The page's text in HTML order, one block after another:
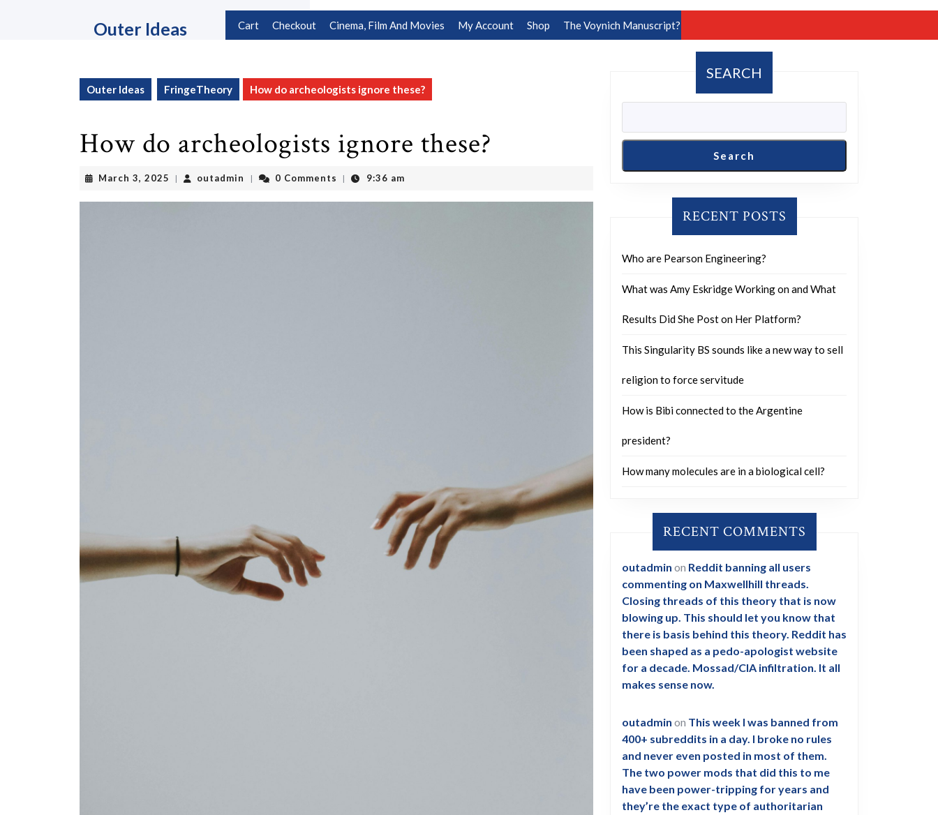
Outer Ideas Cart Checkout Cinema, Film And Movies My Account Shop The Voynich Manuscript?
Outer Ideas FringeTheory How do archeologists ignore these?
How do archeologists ignore these?
March 3, 2025 March
2025
| outadmin outadmin
| 0 Comments | 9:36 am
SEARCH
Search
RECENT POSTS
Who are Pearson Engineering?
What was Amy Eskridge Working on and What
Results Did She Post on Her Platform?
This Singularity BS sounds like a new way to sell
religion to force servitude
How is Bibi connected to the Argentine
president?
How many molecules are in a biological cell?
RECENT COMMENTS
outadmin on Reddit banning all users
commenting on Maxwellhill threads.
Closing threads of this theory that is now
blowing up. This should let you know that
there is basis behind this theory. Reddit has
been shaped as a pedo-apologist website
for a decade. Mossad/CIA infiltration. It all
makes sense now.
outadmin on This week I was banned from
400+ subreddits in a day. I broke no rules
and never even posted in most of them.
The two power mods that did this to me
have been power-tripping for years and
they’re the exact type of authoritarian